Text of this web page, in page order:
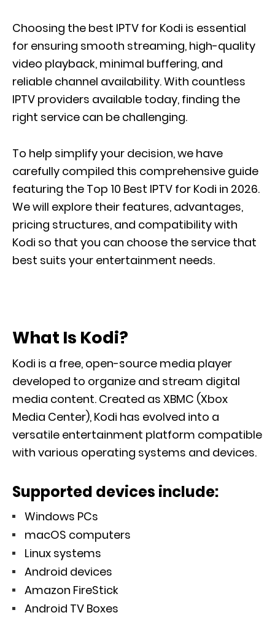
Choosing the best IPTV for Kodi is essential
for ensuring smooth streaming, high-quality
video playback, minimal buffering, and
reliable channel availability. With countless
IPTV providers available today, finding the
right service can be challenging.
To help simplify your decision, we have
carefully compiled this comprehensive guide
featuring the Top 10 Best IPTV for Kodi in 2026.
We will explore their features, advantages,
pricing structures, and compatibility with
Kodi so that you can choose the service that
best suits your entertainment needs.
What Is Kodi?
Kodi is a free, open-source media player
developed to organize and stream digital
media content. Created as XBMC (Xbox
Media Center), Kodi has evolved into a
versatile entertainment platform compatible
with various operating systems and devices.
Supported devices include:
Windows PCs
macOS computers
Linux systems
Android devices
Amazon FireStick
Android TV Boxes